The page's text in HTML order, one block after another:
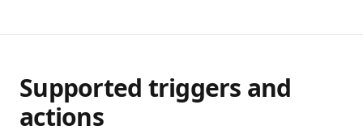
Supported triggers and
actions